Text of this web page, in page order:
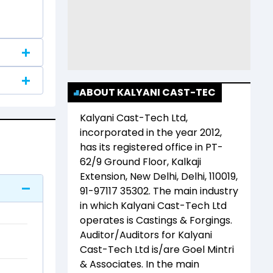
ABOUT KALYANI CAST-TEC
Kalyani Cast-Tech Ltd,
incorporated in the year2012,
has its registered office in PT-
62/9 Ground Floor, Kalkaji
Extension, New Delhi, Delhi, 110019,
91-97117 35302. The main industry
in which Kalyani Cast-Tech Ltd
operates isCastings & Forgings.
Auditor/Auditors for Kalyani
Cast-Tech Ltdis/areGoel Mintri
& Associates. In the main